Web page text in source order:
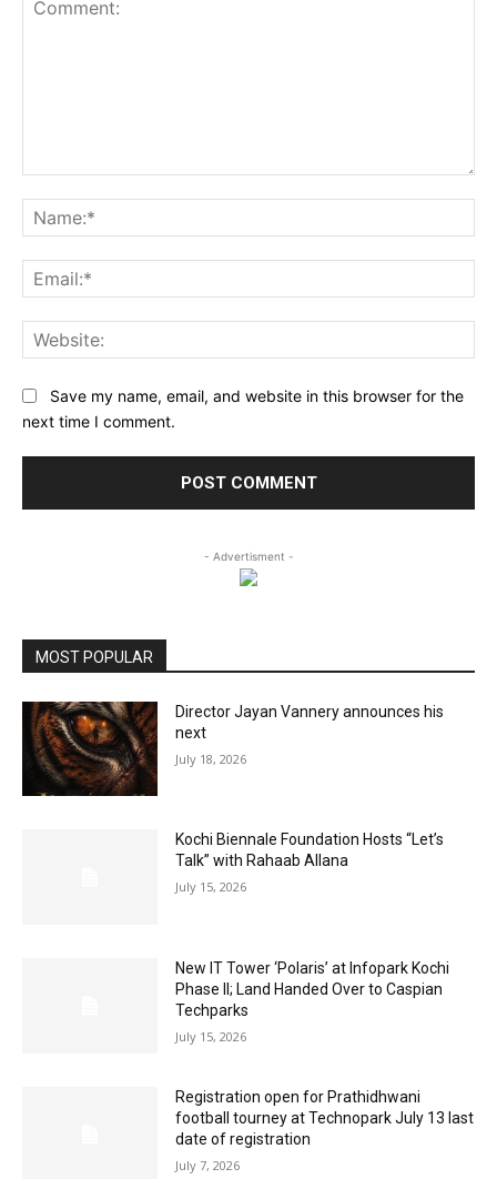
Save my name, email, and website in this browser for the
next time I comment.
- Advertisment -
MOST POPULAR
Director Jayan Vannery announces his
next
July 18, 2026
Kochi Biennale Foundation Hosts “Let’s
Talk” with Rahaab Allana
July 15, 2026
New IT Tower ‘Polaris’ at Infopark Kochi
Phase II; Land Handed Over to Caspian
Techparks
July 15, 2026
Registration open for Prathidhwani
football tourney at Technopark July 13 last
date of registration
July 7, 2026